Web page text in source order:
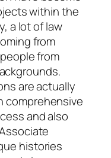
within the
a lot of law
from
from
are actually
comprehensive
and also
histories